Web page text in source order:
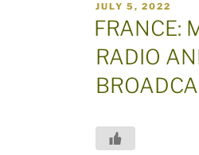
POSTED
ON
JULY 5, 2022
FRANCE:
RADIO